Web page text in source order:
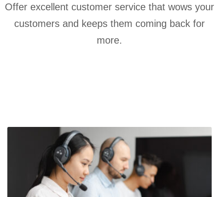
Offer excellent customer service that wows your
customers and keeps them coming back for
more.